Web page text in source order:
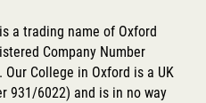
a trading name of Oxford
Company Number
College in Oxford is a UK
931/6022) and is in no way